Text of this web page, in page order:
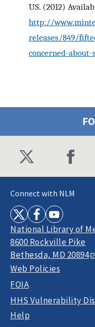
US. (2012)
http://
releases/849/
concerned-
Connect with NLM
National Library of
8600 Rockville Pike
Bethesda, MD 20894
Web Policies
FOIA
HHS Vulnerability
Help